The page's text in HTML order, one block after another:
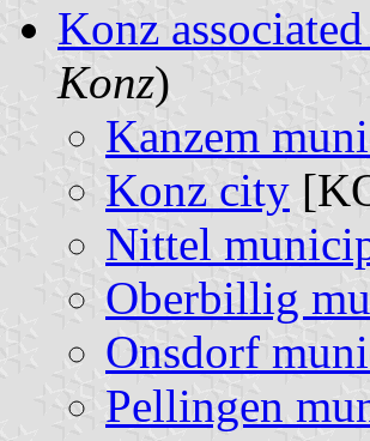
Konz
Konz)
Kanzem
Konz city
Nittel
Oberbillig
Onsdorf
Pellingen